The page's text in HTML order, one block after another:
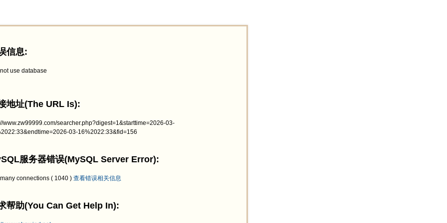
信息:
use database
地址(The URL Is):
www.zw99999.com/searcher.php?digest=1&starttime=2026-03-
03-16%2022:33&fid=156
服务器错误(MySQL Server Error):
connections ( 1040 ) 查看错误相关信息
帮助(You Can Get Help In):